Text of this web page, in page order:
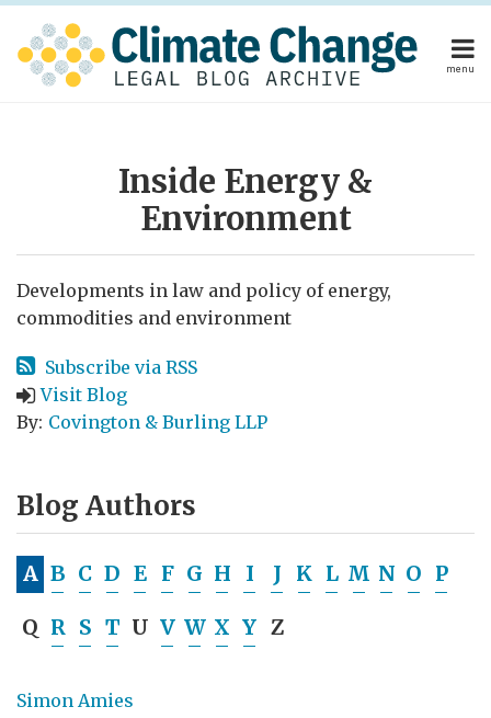
Skip
content
menu
Home
Search
Inside Energy &
Environment
Developments in law and policy of energy,
commodities and environment
Subscribe via RSS
Visit Blog
By: Covington & Burling LLP
Blog Authors
A B C D E F G H I J K L M N O P
Q R S T U V W X Y Z
Simon Amies
NAVIGATION